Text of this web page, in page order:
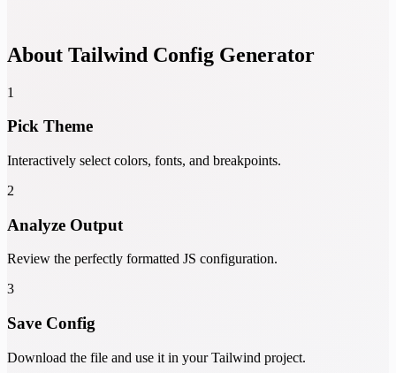
About Tailwind Config Generator
1
Pick Theme
Interactively select colors, fonts, and breakpoints.
2
Analyze Output
Review the perfectly formatted JS configuration.
3
Save Config
Download the file and use it in your Tailwind project.